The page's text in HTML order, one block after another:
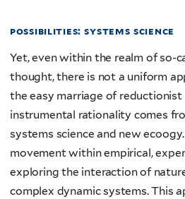
possibilities: systems science
Yet, even within the realm of so-
thought, there is not a uniform
the easy marriage of reductionist
instrumental rationality comes
systems science and new
movement within empirical,
exploring the interaction of
complex dynamic systems. This